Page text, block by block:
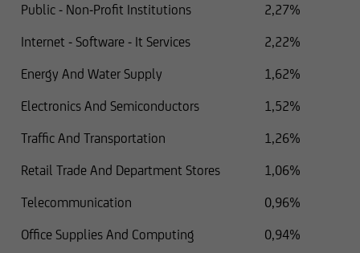
Public - Non-Profit Institutions
2,27%
Internet - Software - It Services
2,22%
Energy And Water Supply
1,62%
Electronics And Semiconductors
1,52%
Traffic And Transportation
1,26%
Retail Trade And Department Stores
1,06%
Telecommunication
0,96%
Office Supplies And Computing
0,94%